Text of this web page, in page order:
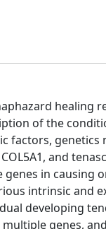
of the
factors,
and
genes in
intrinsic and
developing
genes,